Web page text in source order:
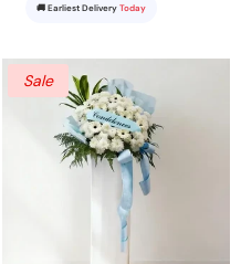
🚚 Earliest Delivery Today
Sale